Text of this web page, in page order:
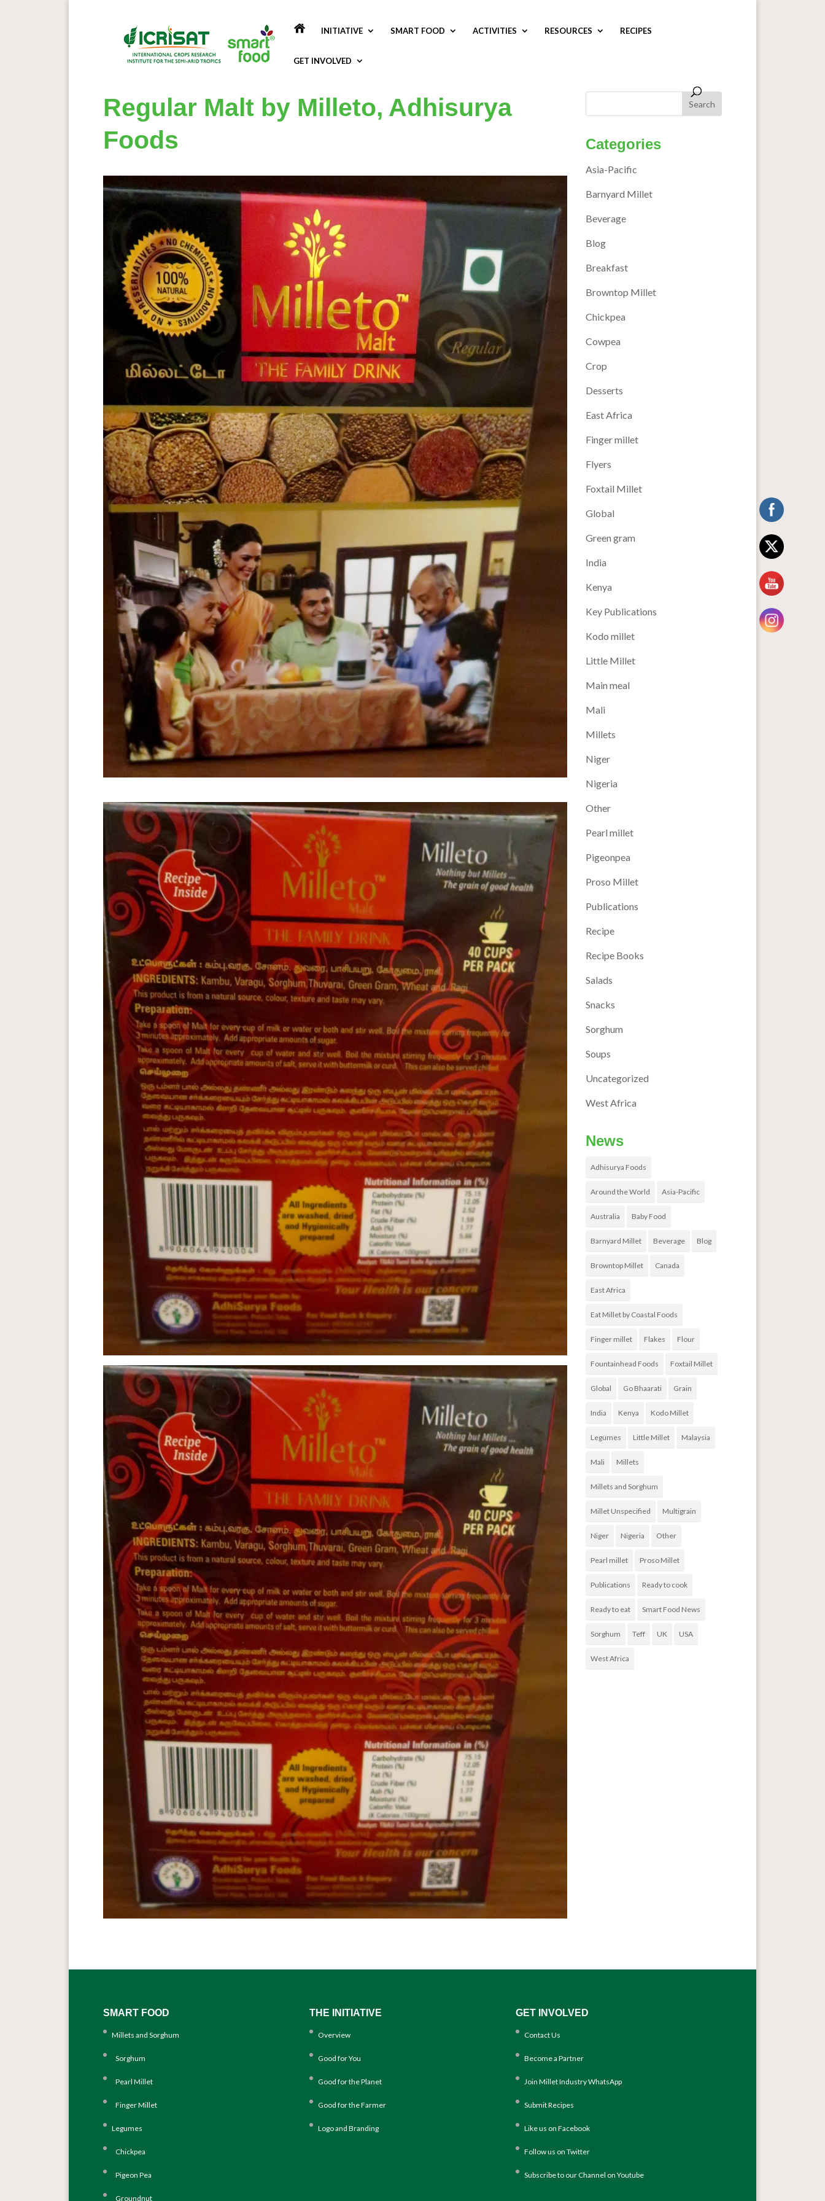
INITIATIVE SMART FOOD ACTIVITIES RESOURCES RECIPES
GET INVOLVED
Regular Malt by Milleto, Adhisurya
Foods
Categories
Asia-Pacific
Barnyard Millet
Beverage
Blog
Breakfast
Browntop Millet
Chickpea
Cowpea
Crop
Desserts
East Africa
Finger millet
Flyers
Foxtail Millet
Global
Green gram
India
Kenya
Key Publications
Kodo millet
Little Millet
Main meal
Mali
Millets
Niger
Nigeria
Other
Pearl millet
Pigeonpea
Proso Millet
Publications
Recipe
Recipe Books
Salads
Snacks
Sorghum
Soups
Uncategorized
West Africa
News
Adhisurya Foods
Around the World Asia-Pacific
Australia Baby Food
Barnyard Millet Beverage Blog
Browntop Millet Canada
East Africa
Eat Millet by Coastal Foods
Finger millet Flakes Flour
Fountainhead Foods Foxtail Millet
Global Go Bhaarati Grain
India Kenya Kodo Millet
Legumes Little Millet Malaysia
Mali Millets
Millets and Sorghum
Millet Unspecified Multigrain
Niger Nigeria Other
Pearl millet Proso Millet
Publications Ready to cook
Ready to eat Smart Food News
Sorghum Teff UK USA
West Africa
SMART FOOD
Millets and Sorghum
Sorghum
Pearl Millet
Finger Millet
Legumes
Chickpea
Pigeon Pea
Groundnut
THE INITIATIVE
Overview
Good for You
Good for the Planet
Good for the Farmer
Logo and Branding
GET INVOLVED
Contact Us
Become a Partner
Join Millet Industry WhatsApp
Submit Recipes
Like us on Facebook
Follow us on Twitter
Subscribe to our Channel on Youtube